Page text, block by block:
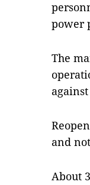
power
The
and
About